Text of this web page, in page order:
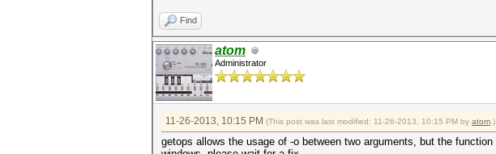
Find
atom
Administrator
11-26-2013, 10:15 PM (This post was last modified: 11-26-2013, 10:15 PM by atom .)
getops allows the usage of -o between two arguments, but the